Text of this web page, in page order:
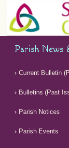
Parish News
Current Bulletin
Bulletins (Past
Parish Notices
Parish Events